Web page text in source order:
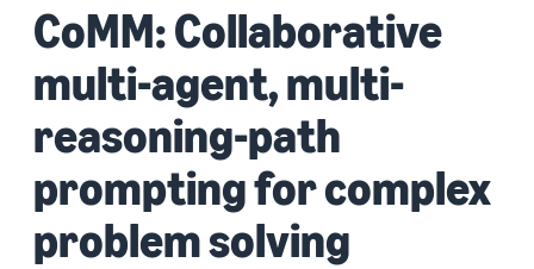
CoMM: Collaborative
multi-agent, multi-
reasoning-path
prompting for complex
problem solving